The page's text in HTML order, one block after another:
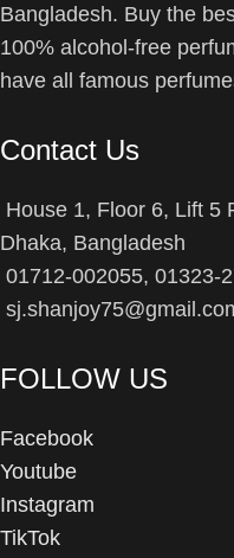
Bangladesh. Buy the
100% alcohol-free
have all famous
Contact Us
House 1, Floor 6, Lift 5
Dhaka, Bangladesh
01712-002055, 01323-
FOLLOW US
Facebook
Youtube
Instagram
TikTok